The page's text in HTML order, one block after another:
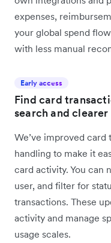
expenses,
your global spend
with less manual
Early access
Find card
search and clearer
We’ve improved
handling to make it
card activity. You can
user, and filter for
transactions. These
activity and manage
usage scales.